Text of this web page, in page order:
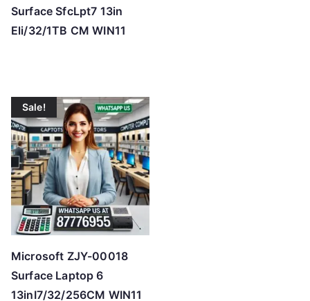
Surface SfcLpt7 13in
Eli/32/1TB CM WIN11
Sale!
Microsoft ZJY-00018
Surface Laptop 6
13inI7/32/256CM WIN11